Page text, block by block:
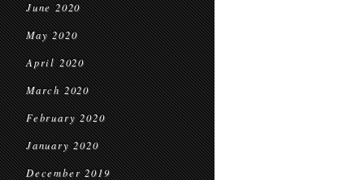
June 2020
May 2020
April 2020
March 2020
February 2020
January 2020
December 2019